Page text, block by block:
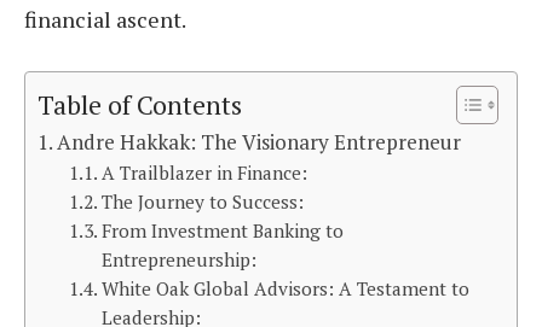
financial ascent.
Table of Contents
Andre Hakkak: The Visionary Entrepreneur
A Trailblazer in Finance:
The Journey to Success:
From Investment Banking to
Entrepreneurship:
White Oak Global Advisors: A Testament to
Leadership: